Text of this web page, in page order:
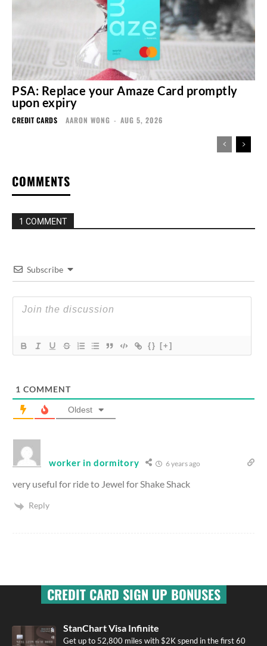
PSA: Replace your Amaze Card promptly
upon expiry
CREDIT CARDS AARON WONG - AUG 5, 2026
COMMENTS
1 COMMENT
Subscribe
{} [+]
1 COMMENT
Oldest
worker in dormitory 6 years ago
very useful for ride to Jewel for Shake Shack
Reply
CREDIT CARD SIGN UP BONUSES
StanChart Visa Infinite
Get up to 52,800 miles with $2K spend in the first 60